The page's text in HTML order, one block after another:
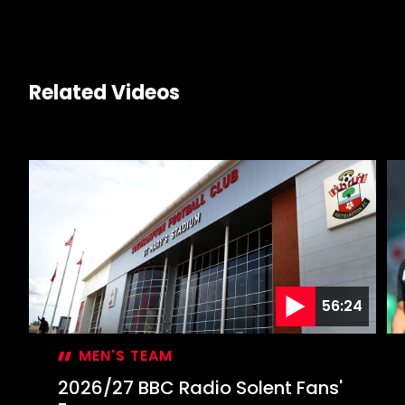
Related Videos
56:24
MEN'S TEAM
2026/27 BBC Radio Solent Fans'